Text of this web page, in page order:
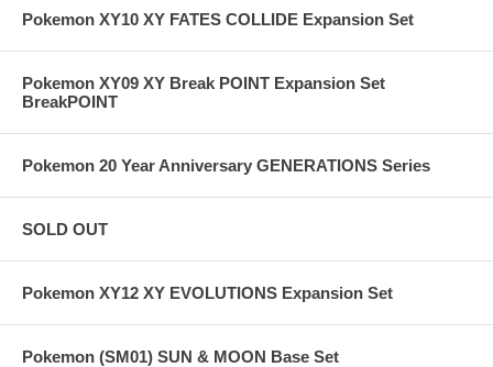
Pokemon XY10 XY FATES COLLIDE Expansion Set
Pokemon XY09 XY Break POINT Expansion Set
BreakPOINT
Pokemon 20 Year Anniversary GENERATIONS Series
SOLD OUT
Pokemon XY12 XY EVOLUTIONS Expansion Set
Pokemon (SM01) SUN & MOON Base Set